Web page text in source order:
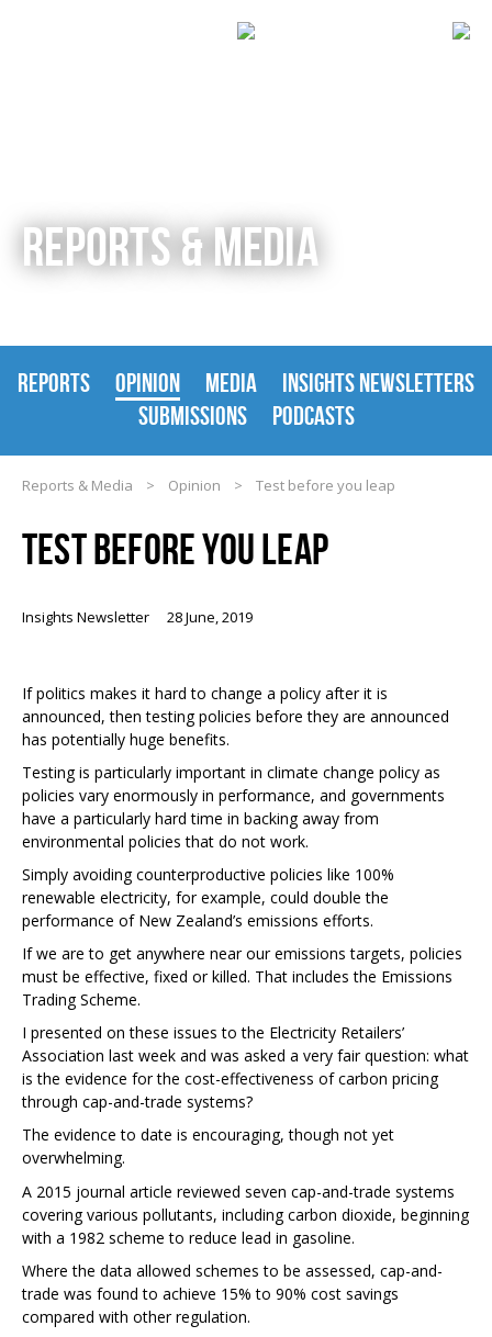
REPORTS & MEDIA
REPORTS OPINION MEDIA
INSIGHTS NEWSLETTERS
SUBMISSIONS
PODCASTS
Reports & Media > Opinion > Test before you leap
TEST BEFORE YOU LEAP
Insights Newsletter 28 June, 2019
If politics makes it hard to change a policy after it is
announced, then testing policies before they are announced
has potentially huge benefits.
Testing is particularly important in climate change policy as
policies vary enormously in performance, and governments
have a particularly hard time in backing away from
environmental policies that do not work.
Simply avoiding counterproductive policies like 100%
renewable electricity, for example, could double the
performance of New Zealand’s emissions efforts.
If we are to get anywhere near our emissions targets, policies
must be effective, fixed or killed. That includes the Emissions
Trading Scheme.
I presented on these issues to the Electricity Retailers’
Association last week and was asked a very fair question: what
is the evidence for the cost-effectiveness of carbon pricing
through cap-and-trade systems?
The evidence to date is encouraging, though not yet
overwhelming.
A 2015 journal article reviewed seven cap-and-trade systems
covering various pollutants, including carbon dioxide, beginning
with a 1982 scheme to reduce lead in gasoline.
Where the data allowed schemes to be assessed, cap-and-
trade was found to achieve 15% to 90% cost savings
compared with other regulation.